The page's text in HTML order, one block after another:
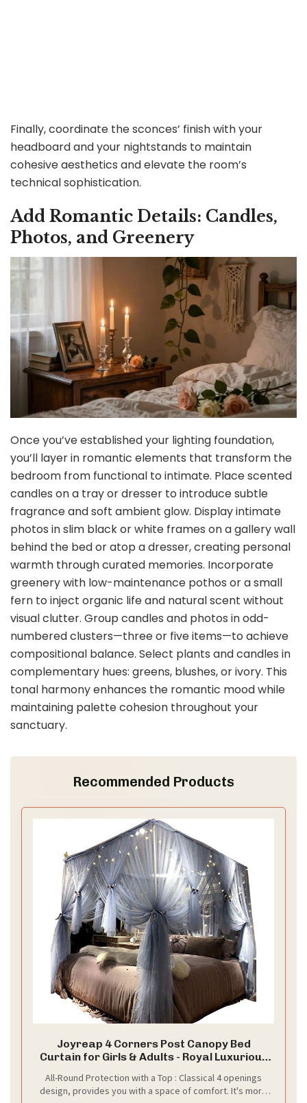
Finally, coordinate the sconces’ finish with your
headboard and your nightstands to maintain
cohesive aesthetics and elevate the room’s
technical sophistication.
Add Romantic Details: Candles,
Photos, and Greenery
Once you’ve established your lighting foundation,
you’ll layer in romantic elements that transform the
bedroom from functional to intimate. Place scented
candles on a tray or dresser to introduce subtle
fragrance and soft ambient glow. Display intimate
photos in slim black or white frames on a gallery wall
behind the bed or atop a dresser, creating personal
warmth through curated memories. Incorporate
greenery with low-maintenance pothos or a small
fern to inject organic life and natural scent without
visual clutter. Group candles and photos in odd-
numbered clusters—three or five items—to achieve
compositional balance. Select plants and candles in
complementary hues: greens, blushes, or ivory. This
tonal harmony enhances the romantic mood while
maintaining palette cohesion throughout your
sanctuary.
Recommended Products
Joyreap 4 Corners Post Canopy Bed
Curtain for Girls & Adults - Royal Luxurious
Bedroom Decoration (Gray-Blue,
Full/Queen)
All-Round Protection with a Top : Classical 4 openings
design, provides you with a space of comfort. It's more